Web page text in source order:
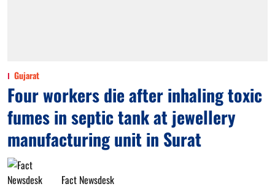
Gujarat
Four workers die after inhaling toxic
fumes in septic tank at jewellery
manufacturing unit in Surat
Fact Newsdesk